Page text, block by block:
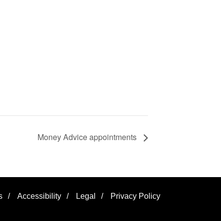
Money Advice appointments
/ Accessibility / Legal / Privacy Policy